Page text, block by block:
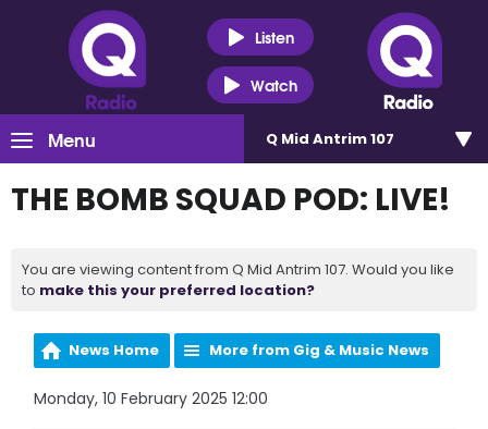
Listen
Watch
Menu Q Mid Antrim 107
THE BOMB SQUAD POD: LIVE!
You are viewing content from Q Mid Antrim 107. Would you like
to make this your preferred location?
News Home More from Gig & Music News
Monday, 10 February 2025 12:00